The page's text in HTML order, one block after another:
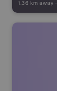
1.36 km away -